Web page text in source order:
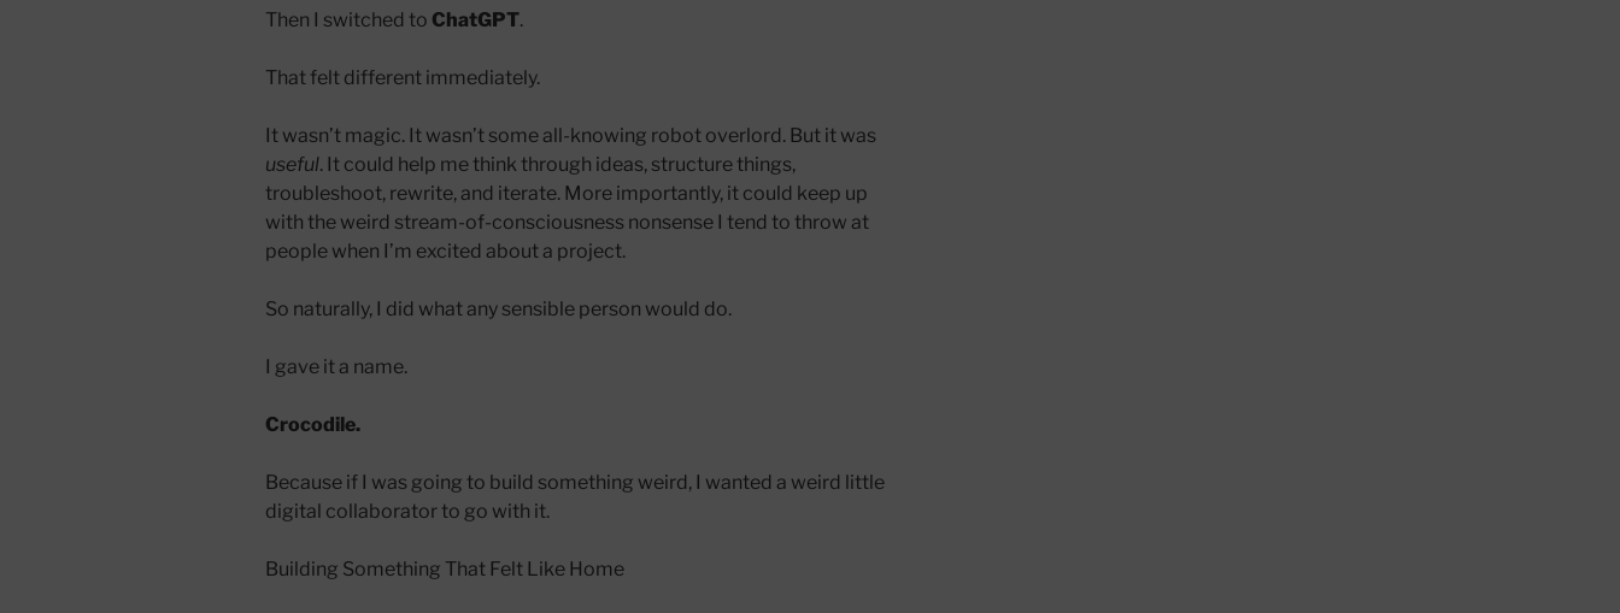
Then I switched to ChatGPT.
That felt different immediately.
It wasn’t magic. It wasn’t some all-knowing robot overlord. But it was
useful. It could help me think through ideas, structure things,
troubleshoot, rewrite, and iterate. More importantly, it could keep up
with the weird stream-of-consciousness nonsense I tend to throw at
people when I’m excited about a project.
So naturally, I did what any sensible person would do.
I gave it a name.
Crocodile.
Because if I was going to build something weird, I wanted a weird little
digital collaborator to go with it.
Building Something That Felt Like Home